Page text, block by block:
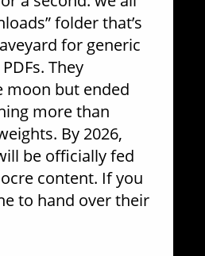
folder that’s
for generic
They
moon but ended
more than
By 2026,
be officially fed
content. If you
to hand over their